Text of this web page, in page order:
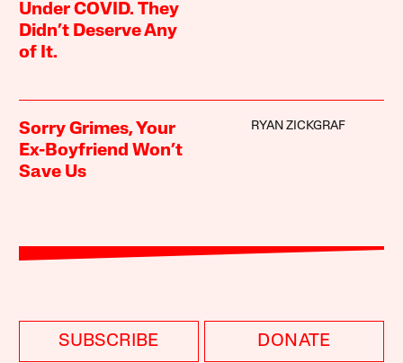
Under COVID. They
Didn’t Deserve Any
of It.
Sorry Grimes, Your
Ex-Boyfriend Won’t
Save Us
RYAN ZICKGRAF
SUBSCRIBE DONATE